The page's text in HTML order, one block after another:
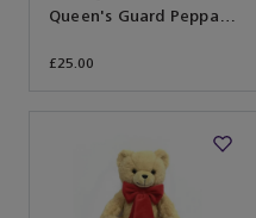
Queen's Guard Peppa
£25.00